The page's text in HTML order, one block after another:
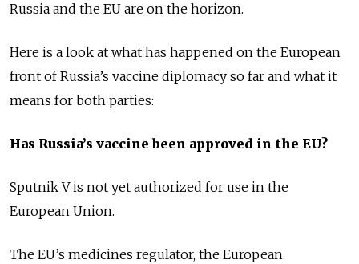
Russia and the EU are on the horizon.
Here is a look at what has happened on the European
front of Russia’s vaccine diplomacy so far and what it
means for both parties:
Has Russia’s vaccine been approved in the EU?
Sputnik V is not yet authorized for use in the
European Union.
The EU’s medicines regulator, the European